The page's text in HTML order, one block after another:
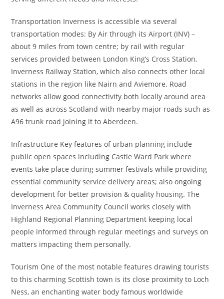
Transportation Inverness is accessible via several
transportation modes: By Air through its Airport (INV) –
about 9 miles from town centre; by rail with regular
services provided between London King’s Cross Station,
Inverness Railway Station, which also connects other local
stations in the region like Nairn and Aviemore. Road
networks allow good connectivity both locally around area
as well as across Scotland with nearby major roads such as
A96 trunk road joining it to Aberdeen.
Infrastructure Key features of urban planning include
public open spaces including Castle Ward Park where
events take place during summer festivals while providing
essential community service delivery areas; also ongoing
development for better provision & quality housing. The
Inverness Area Community Council works closely with
Highland Regional Planning Department keeping local
people informed through regular meetings and surveys on
matters impacting them personally.
Tourism One of the most notable features drawing tourists
to this charming Scottish town is its close proximity to Loch
Ness, an enchanting water body famous worldwide